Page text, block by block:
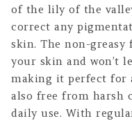
of the lily of the
correct any
skin. The non-greasy
your skin and won’t
making it perfect for
also free from harsh
daily use. With